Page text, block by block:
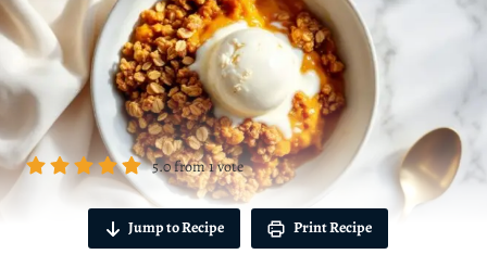
5.0from1vote
Jump to Recipe Print Recipe